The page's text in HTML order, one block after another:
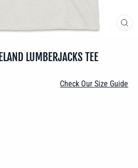
LUMBERJACKS TEE
Check Our Size Guide